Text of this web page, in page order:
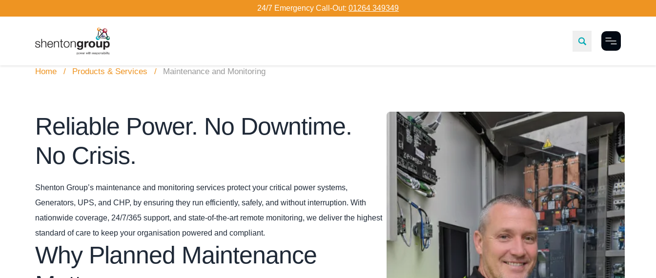
24/7 Emergency Call-Out: 01264 349349
Toggle Menu
Home Products & Services Maintenance and Monitoring
Reliable Power. No Downtime.
No Crisis.
Shenton Group’s maintenance and monitoring services protect your critical power systems,
Generators, UPS, and CHP, by ensuring they run efficiently, safely, and without interruption. With
nationwide coverage, 24/7/365 support, and state‑of‑the‑art remote monitoring, we deliver the highest
standard of care to keep your organisation powered and compliant.
Why Planned Maintenance